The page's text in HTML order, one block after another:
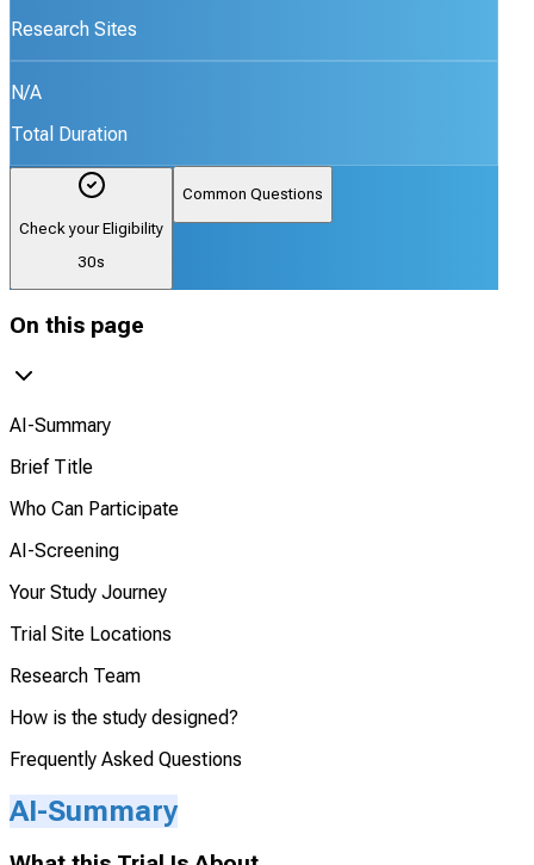
Research Sites
N/A
Total Duration
Check your Eligibility
30s
Common Questions
On this page
AI-Summary
Brief Title
Who Can Participate
AI-Screening
Your Study Journey
Trial Site Locations
Research Team
How is the study designed?
Frequently Asked Questions
AI-Summary